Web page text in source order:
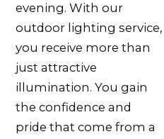
evening. With our
outdoor lighting service,
you receive more than
just attractive
illumination. You gain
the confidence and
pride that come from a